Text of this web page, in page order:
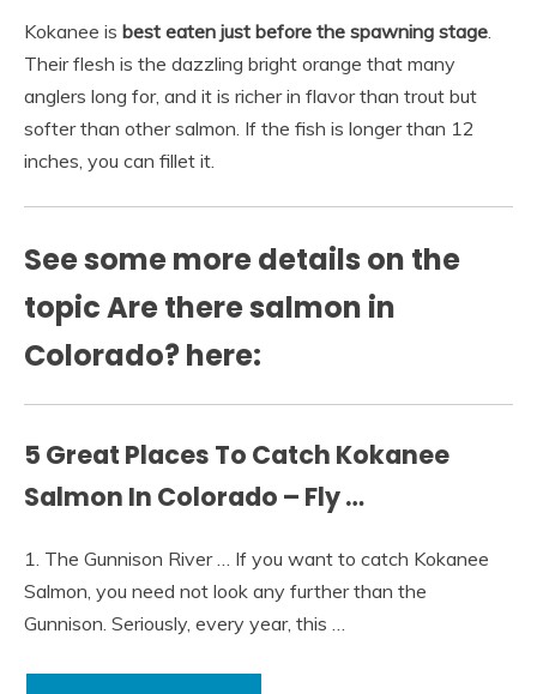
Kokanee is best eaten just before the spawning stage.
Their flesh is the dazzling bright orange that many
anglers long for, and it is richer in flavor than trout but
softer than other salmon. If the fish is longer than 12
inches, you can fillet it.
See some more details on the
topic Are there salmon in
Colorado? here:
5 Great Places To Catch Kokanee
Salmon In Colorado – Fly …
1. The Gunnison River … If you want to catch Kokanee
Salmon, you need not look any further than the
Gunnison. Seriously, every year, this …